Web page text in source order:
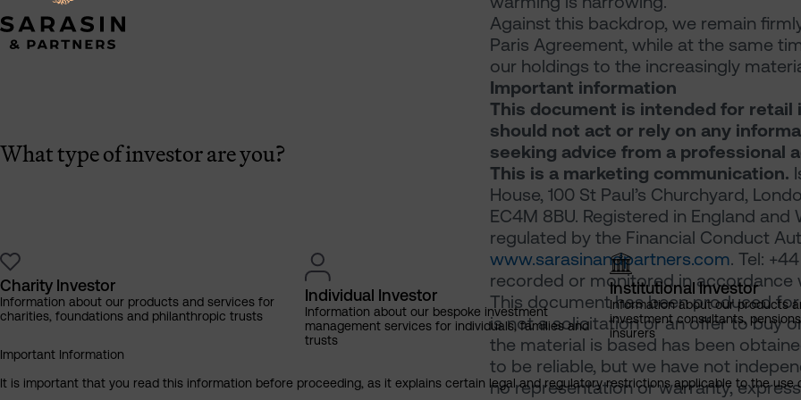
Against this backdrop, we remain
Paris Agreement, while at the same
our holdings to the increasingly
Important information
This document is intended for
should not act or rely on any
seeking advice from a professional
This is a marketing communication.
House, 100 St Paul’s Churchyard,
EC4M 8BU. Registered in England
regulated by the Financial Conduct
www.sarasinandpartners.com. Tel:
recorded or monitored in accordance
This document has been produced
is not a solicitation or an offer to buy
the material is based has been
to be reliable, but we have not
no representation or warranty,
What type of investor are you?
Charity Investor
Information about our products and services for
charities, foundations and philanthropic trusts
Individual Investor
Information about our bespoke investment
management services for individuals, families and
trusts
Institutional Investor
Information about our products
investment consultants,
insurers
Important Information
It is important that you read this information before proceeding, as it explains certain legal and regulatory restrictions applicable to the use